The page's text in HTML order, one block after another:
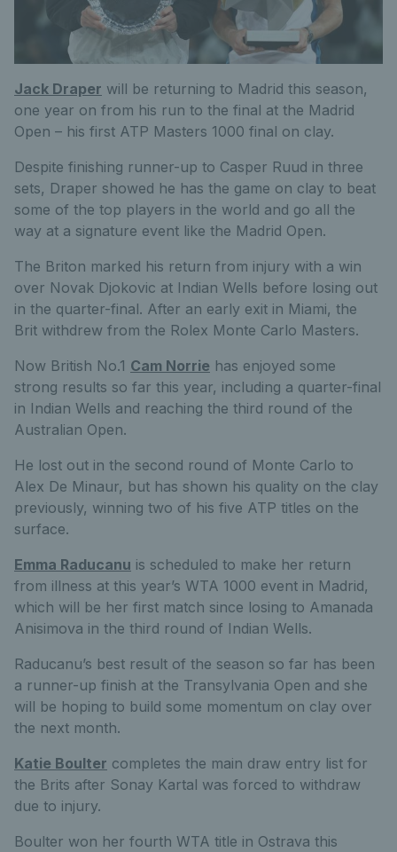
Jack Draper will be returning to Madrid this season,
one year on from his run to the final at the Madrid
Open – his first ATP Masters 1000 final on clay.
Despite finishing runner-up to Casper Ruud in three
sets, Draper showed he has the game on clay to beat
some of the top players in the world and go all the
way at a signature event like the Madrid Open.
The Briton marked his return from injury with a win
over Novak Djokovic at Indian Wells before losing out
in the quarter-final. After an early exit in Miami, the
Brit withdrew from the Rolex Monte Carlo Masters.
Now British No.1 Cam Norrie has enjoyed some
strong results so far this year, including a quarter-final
in Indian Wells and reaching the third round of the
Australian Open.
He lost out in the second round of Monte Carlo to
Alex De Minaur, but has shown his quality on the clay
previously, winning two of his five ATP titles on the
surface.
Emma Raducanu is scheduled to make her return
from illness at this year’s WTA 1000 event in Madrid,
which will be her first match since losing to Amanada
Anisimova in the third round of Indian Wells.
Raducanu’s best result of the season so far has been
a runner-up finish at the Transylvania Open and she
will be hoping to build some momentum on clay over
the next month.
Katie Boulter completes the main draw entry list for
the Brits after Sonay Kartal was forced to withdraw
due to injury.
Boulter won her fourth WTA title in Ostrava this